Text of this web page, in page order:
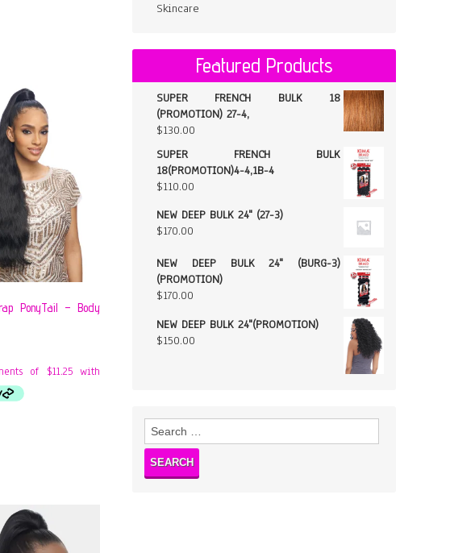
PonyTail – Body
Skincare
Featured Products
SUPER FRENCH BULK 18
(PROMOTION) 27-4,
$130.00
SUPER FRENCH BULK
18(PROMOTION)4-4,1B-4
$110.00
NEW DEEP BULK 24" (27-3)
$170.00
NEW DEEP BULK 24" (BURG-3)
(PROMOTION)
$170.00
NEW DEEP BULK 24"(PROMOTION)
$150.00
Search
for: